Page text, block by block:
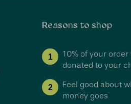
Reasons to shop
1
10% of your order
donated to your
2
Feel good about
money goes